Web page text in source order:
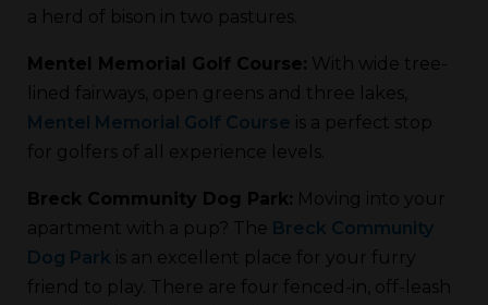
a herd of bison in two pastures.
Mentel Memorial Golf Course: With wide tree-
lined fairways, open greens and three lakes,
Mentel Memorial Golf Course is a perfect stop
for golfers of all experience levels.
Breck Community Dog Park: Moving into your
apartment with a pup? The Breck Community
Dog Park is an excellent place for your furry
friend to play. There are four fenced-in, off-leash